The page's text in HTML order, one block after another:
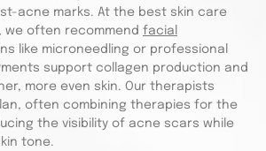
acne marks. At the best skin care
we often recommend facial
like microneedling or professional
support collagen production and
more even skin. Our therapists
often combining therapies for the
the visibility of acne scars while
tone.